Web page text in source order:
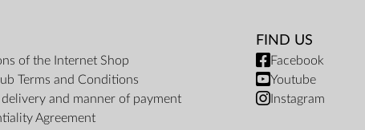
of the Internet Shop
Terms and Conditions
and manner of payment
Agreement
FIND US
Facebook
Youtube
Instagram